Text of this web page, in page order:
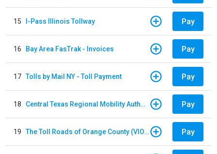
15 I-Pass Illinois Tollway Pay
16 Bay Area FasTrak - Invoices Pay
17 Tolls by Mail NY - Toll Payment Pay
18 Central Texas Regional Mobility Authority Pay
19 The Toll Roads of Orange County (VIOLATION Payment) Pay